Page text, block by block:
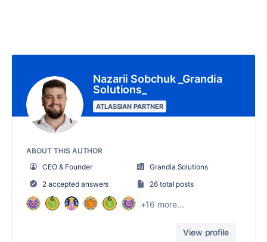
Nazarii Sobchuk _Grandia
Solutions_
ATLASSIAN PARTNER
ABOUT THIS AUTHOR
CEO & Founder
Grandia Solutions
2 accepted answers
26 total posts
+16 more...
View profile